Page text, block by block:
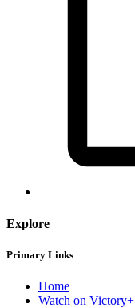
Explore
Primary Links
Home
Watch on Victory+